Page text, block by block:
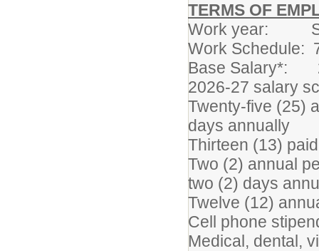
TERMS OF
Work year:
Work Schedule:
Base Salary*:
2026-27 salary
Twenty-five (25)
days annually
Thirteen (13)
Two (2) annual
two (2) days
Twelve (12)
Cell phone
Medical, dental,